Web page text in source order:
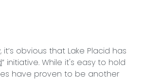
obvious that Lake Placid has
” initiative. While it's easy to hold
have proven to be another